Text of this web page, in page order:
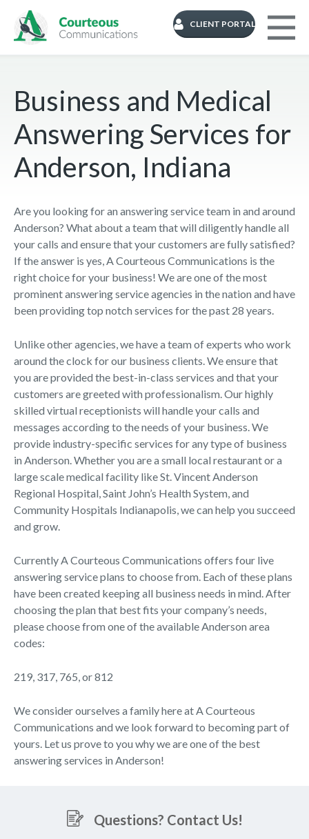
CLIENT PORTAL
Business and Medical
Answering Services for
Anderson, Indiana
Are you looking for an answering service team in and around
Anderson? What about a team that will diligently handle all
your calls and ensure that your customers are fully satisfied?
If the answer is yes, A Courteous Communications is the
right choice for your business! We are one of the most
prominent answering service agencies in the nation and have
been providing top notch services for the past 28 years.
Unlike other agencies, we have a team of experts who work
around the clock for our business clients. We ensure that
you are provided the best-in-class services and that your
customers are greeted with professionalism. Our highly
skilled virtual receptionists will handle your calls and
messages according to the needs of your business. We
provide industry-specific services for any type of business
in Anderson. Whether you are a small local restaurant or a
large scale medical facility like St. Vincent Anderson
Regional Hospital, Saint John’s Health System, and
Community Hospitals Indianapolis, we can help you succeed
and grow.
Currently A Courteous Communications offers four live
answering service plans to choose from. Each of these plans
have been created keeping all business needs in mind. After
choosing the plan that best fits your company’s needs,
please choose from one of the available Anderson area
codes:
219, 317, 765, or 812
We consider ourselves a family here at A Courteous
Communications and we look forward to becoming part of
yours. Let us prove to you why we are one of the best
answering services in Anderson!
Questions? Contact Us!